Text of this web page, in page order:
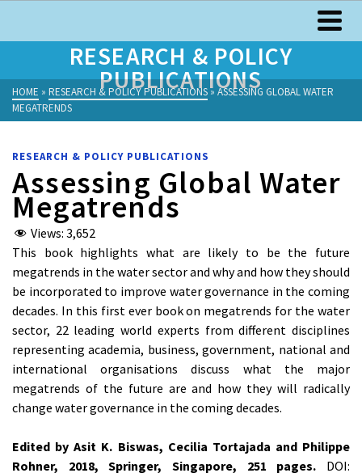
RESEARCH & POLICY
PUBLICATIONS
HOME » RESEARCH & POLICY PUBLICATIONS» ASSESSING GLOBAL WATER
MEGATRENDS
RESEARCH & POLICY PUBLICATIONS
Assessing Global Water
Megatrends
Views: 3,652
This book highlights what are likely to be the future
megatrends in the water sector and why and how they should
be incorporated to improve water governance in the coming
decades. In this first ever book on megatrends for the water
sector, 22 leading world experts from different disciplines
representing academia, business, government, national and
international organisations discuss what the major
megatrends of the future are and how they will radically
change water governance in the coming decades.
Edited by Asit K. Biswas, Cecilia Tortajada and Philippe
Rohner, 2018, Springer, Singapore, 251 pages. DOI: